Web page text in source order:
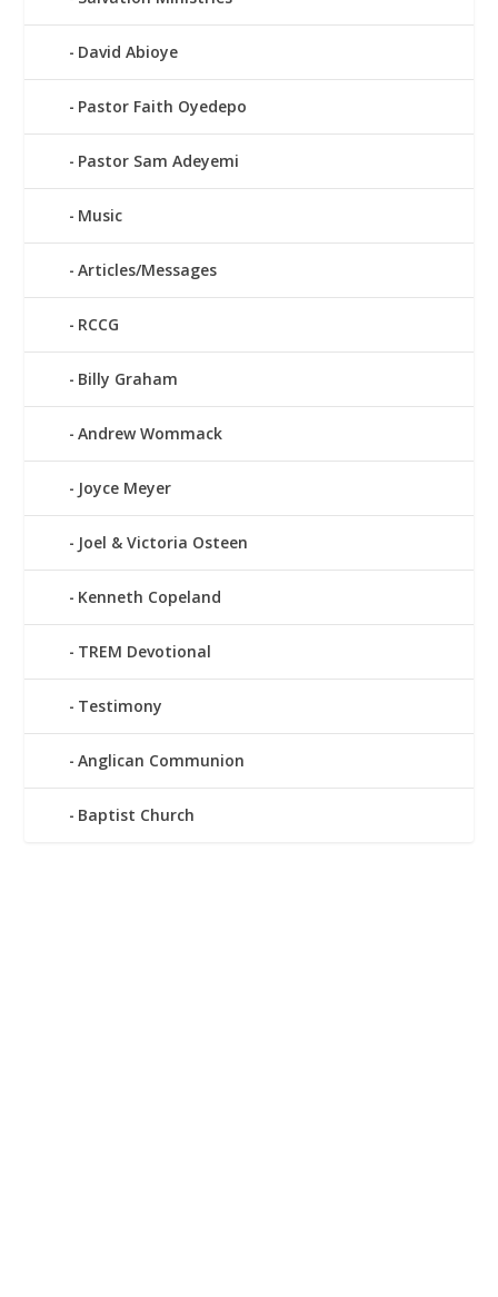
David Abioye
Pastor Faith Oyedepo
Pastor Sam Adeyemi
Music
Articles/Messages
RCCG
Billy Graham
Andrew Wommack
Joyce Meyer
Joel & Victoria Osteen
Kenneth Copeland
TREM Devotional
Testimony
Anglican Communion
Baptist Church